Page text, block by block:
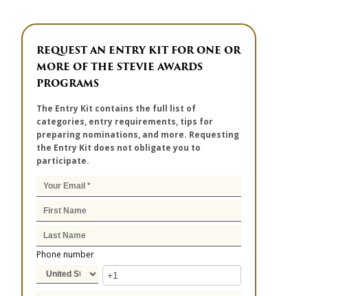
REQUEST AN ENTRY KIT FOR ONE OR
MORE OF THE STEVIE AWARDS
PROGRAMS
The Entry Kit contains the full list of
categories, entry requirements, tips for
preparing nominations, and more. Requesting
the Entry Kit does not obligate you to
participate.
Phone number